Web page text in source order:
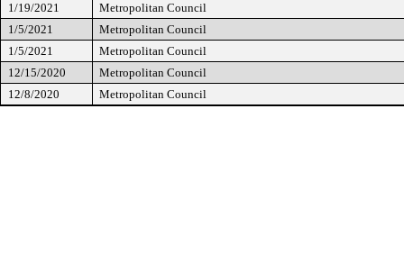
1/19/2021
Metropolitan Council
1/5/2021
Metropolitan Council
1/5/2021
Metropolitan Council
12/15/2020
Metropolitan Council
12/8/2020
Metropolitan Council